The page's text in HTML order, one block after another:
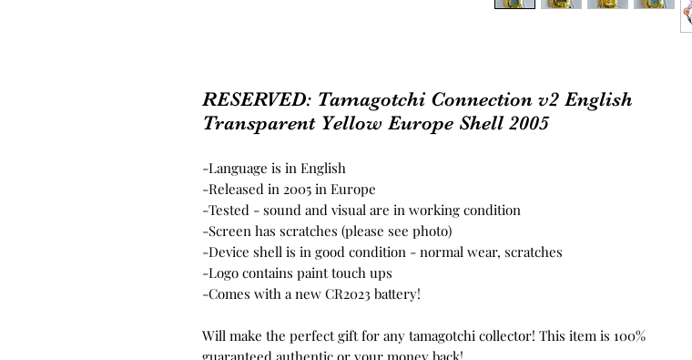
RESERVED: Tamagotchi Connection v2 English
Transparent Yellow Europe Shell 2005
-Language is in English
-Released in 2005 in Europe
-Tested - sound and visual are in working condition
-Screen has scratches (please see photo)
-Device shell is in good condition - normal wear, scratches
-Logo contains paint touch ups
-Comes with a new CR2023 battery!
Will make the perfect gift for any tamagotchi collector! This item is 100%